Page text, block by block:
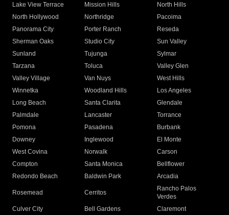
Lake View Terrace
Mission Hills
North Hills
North Hollywood
Northridge
Pacoima
Panorama City
Porter Ranch
Reseda
Sherman Oaks
Studio City
Sun Valley
Sunland
Tujunga
Sylmar
Tarzana
Toluca
Valley Glen
Valley Village
Van Nuys
West Hills
Winnetka
Woodland Hills
Los Angeles
Long Beach
Santa Clarita
Glendale
Palmdale
Lancaster
Torrance
Pomona
Pasadena
Burbank
Downey
Inglewood
El Monte
West Covina
Norwalk
Carson
Compton
Santa Monica
Bellflower
Redondo Beach
Baldwin Park Arcadia
Rosemead Cerritos
Rancho Palos
Verdes
Culver City
Bell Gardens
Claremont